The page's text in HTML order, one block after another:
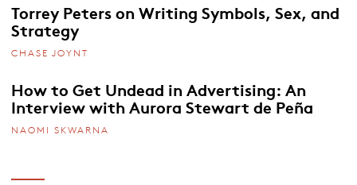
Torrey Peters on Writing Symbols, Sex, and
Strategy
CHASE JOYNT
How to Get Undead in Advertising: An
Interview with Aurora Stewart de Peña
NAOMI SKWARNA